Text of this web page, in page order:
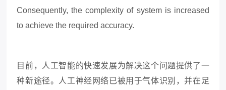
Consequently, the complexity of system is increased
to achieve the required accuracy.
目前，人工智能的快速发展为解决这个问题提供了一
种新途径。人工神经网络已被用于气体识别，并在足